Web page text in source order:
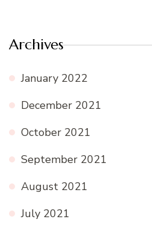
Archives
January 2022
December 2021
October 2021
September 2021
August 2021
July 2021